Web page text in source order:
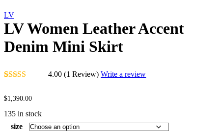
LV
LV Women Leather Accent
Denim Mini Skirt
out of 5
based on
customer
rating
4.00(1 Review)Write a review
$1,390.00
135 in stock
size